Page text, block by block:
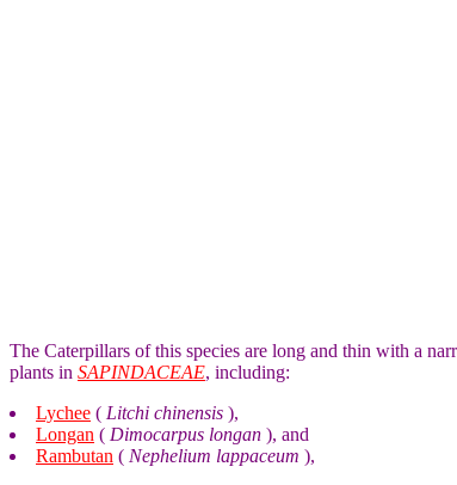
The Caterpillars of this species are long and thin with a
plants in SAPINDACEAE, including:
Lychee ( Litchi chinensis ),
Longan ( Dimocarpus longan ), and
Rambutan ( Nephelium lappaceum ),